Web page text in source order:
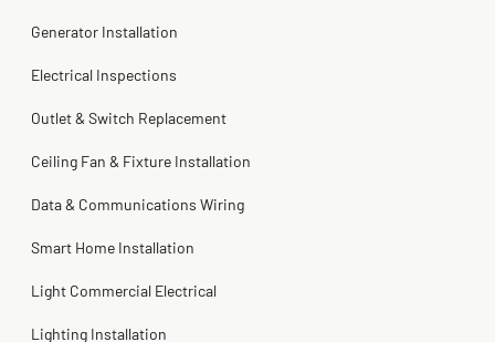
Generator Installation
Electrical Inspections
Outlet & Switch Replacement
Ceiling Fan & Fixture Installation
Data & Communications Wiring
Smart Home Installation
Light Commercial Electrical
Lighting Installation